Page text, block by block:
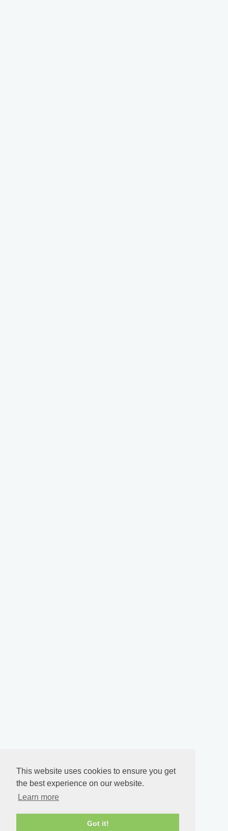
This website uses cookies to ensure you get
the best experience on our website.
Learn more
Got it!